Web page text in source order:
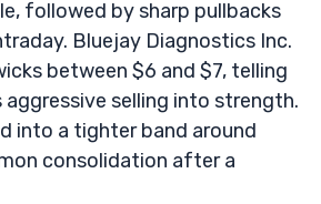
followed by sharp pullbacks
Bluejay Diagnostics Inc.
between $6 and $7, telling
selling into strength.
into a tighter band around
consolidation after a